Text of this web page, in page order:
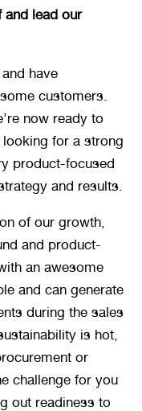
and lead our
have
customers.
now ready to
for a strong
product-focused
and results.
of our growth,
and product-
an awesome
and can generate
during the sales
is hot,
or
challenge for you
out readiness to